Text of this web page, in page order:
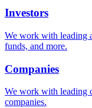
Investors
We work with leading
funds, and more.
Companies
We work with leading
companies.